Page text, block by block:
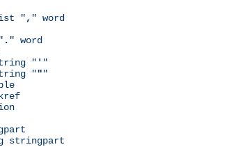
"
, " word
. " word
" ' "
"""
stringpart